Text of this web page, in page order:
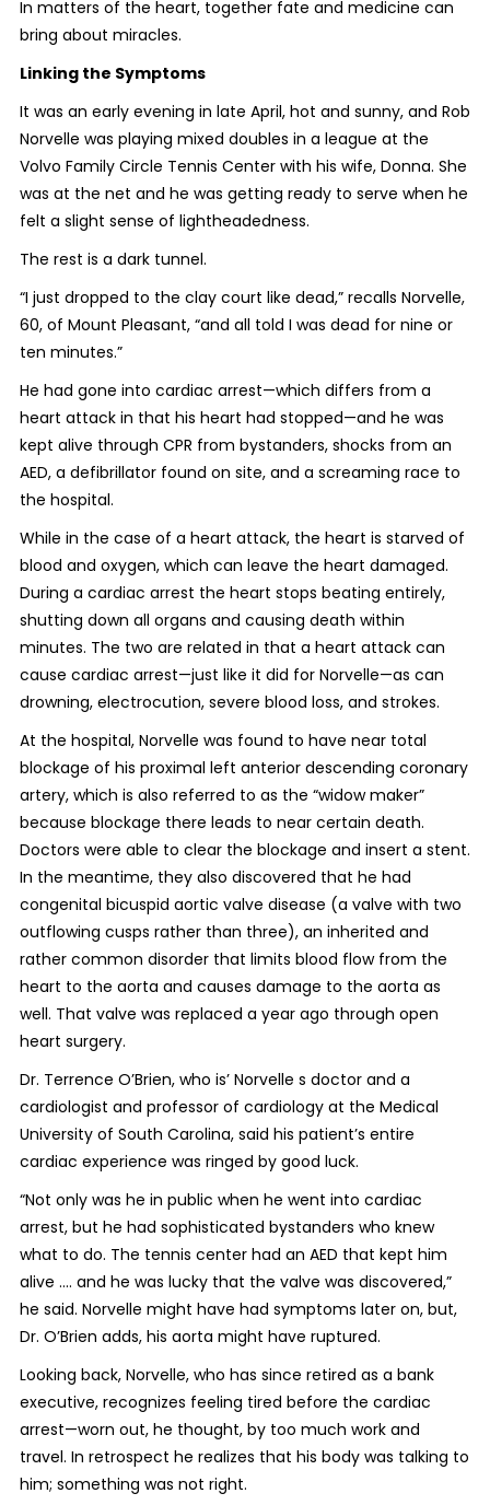
In matters of the heart, together fate and medicine can
bring about miracles.
Linking the Symptoms
It was an early evening in late April, hot and sunny, and Rob
Norvelle was playing mixed doubles in a league at the
Volvo Family Circle Tennis Center with his wife, Donna. She
was at the net and he was getting ready to serve when he
felt a slight sense of lightheadedness.
The rest is a dark tunnel.
“I just dropped to the clay court like dead,” recalls Norvelle,
60, of Mount Pleasant, “and all told I was dead for nine or
ten minutes.”
He had gone into cardiac arrest—which differs from a
heart attack in that his heart had stopped—and he was
kept alive through CPR from bystanders, shocks from an
AED, a defibrillator found on site, and a screaming race to
the hospital.
While in the case of a heart attack, the heart is starved of
blood and oxygen, which can leave the heart damaged.
During a cardiac arrest the heart stops beating entirely,
shutting down all organs and causing death within
minutes. The two are related in that a heart attack can
cause cardiac arrest—just like it did for Norvelle—as can
drowning, electrocution, severe blood loss, and strokes.
At the hospital, Norvelle was found to have near total
blockage of his proximal left anterior descending coronary
artery, which is also referred to as the “widow maker”
because blockage there leads to near certain death.
Doctors were able to clear the blockage and insert a stent.
In the meantime, they also discovered that he had
congenital bicuspid aortic valve disease (a valve with two
outflowing cusps rather than three), an inherited and
rather common disorder that limits blood flow from the
heart to the aorta and causes damage to the aorta as
well. That valve was replaced a year ago through open
heart surgery.
Dr. Terrence O’Brien, who is’ Norvelle s doctor and a
cardiologist and professor of cardiology at the Medical
University of South Carolina, said his patient’s entire
cardiac experience was ringed by good luck.
“Not only was he in public when he went into cardiac
arrest, but he had sophisticated bystanders who knew
what to do. The tennis center had an AED that kept him
alive .... and he was lucky that the valve was discovered,”
he said. Norvelle might have had symptoms later on, but,
Dr. O’Brien adds, his aorta might have ruptured.
Looking back, Norvelle, who has since retired as a bank
executive, recognizes feeling tired before the cardiac
arrest—worn out, he thought, by too much work and
travel. In retrospect he realizes that his body was talking to
him; something was not right.